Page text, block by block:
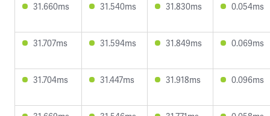
31.660ms 31.540ms 31.830ms 0.054ms
31.707ms 31.594ms 31.849ms 0.069ms
31.704ms 31.447ms 31.918ms 0.096ms